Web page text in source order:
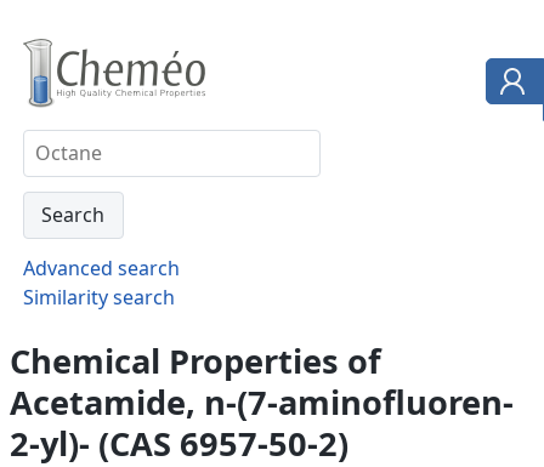
Advanced search
Similarity search
Chemical Properties of
Acetamide, n-(7-aminofluoren-
2-yl)- (CAS 6957-50-2)